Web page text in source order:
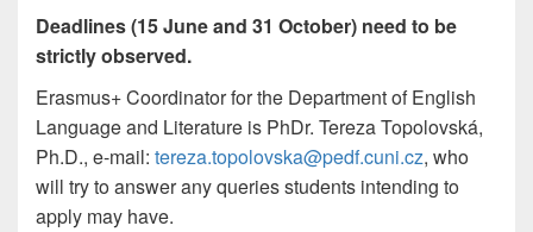
Deadlines (15 June and 31 October) need to be
strictly observed.
Erasmus+ Coordinator for the Department of English
Language and Literature is PhDr. Tereza Topolovská,
Ph.D., e-mail: tereza.topolovska@pedf.cuni.cz, who
will try to answer any queries students intending to
apply may have.